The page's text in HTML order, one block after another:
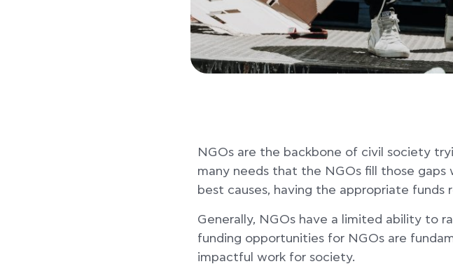
NGOs are the backbone of civil society
many needs that the NGOs fill those
best causes, having the appropriate funds
Generally, NGOs have a limited ability to
funding opportunities for NGOs are
impactful work for society.